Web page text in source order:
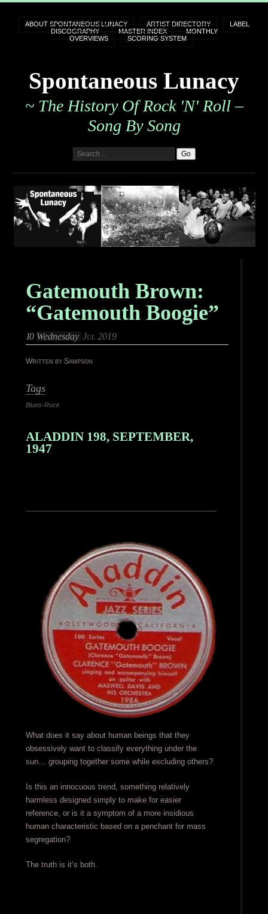
ABOUT SPONTANEOUS LUNACY ARTIST DIRECTORY
LABEL
DISCOGRAPHY
MASTER INDEX
MONTHLY
OVERVIEWS
SCORING SYSTEM
Spontaneous Lunacy
~ The History Of Rock 'n' Roll –
Song By Song
Gatemouth Brown:
“Gatemouth Boogie”
10 Wednesday Jul 2019
Written by Sampson
Tags
Blues-Rock
ALADDIN 198, SEPTEMBER,
1947
What does it say about human beings that they
obsessively want to classify everything under the
sun… grouping together some while excluding others?
Is this an innocuous trend, something relatively
harmless designed simply to make for easier
reference, or is it a symptom of a more insidious
human characteristic based on a penchant for mass
segregation?
The truth is it’s both.